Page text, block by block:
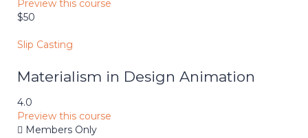
Preview this course
$50
Slip Casting
Materialism in Design Animation
4.0
Preview this course
Members Only